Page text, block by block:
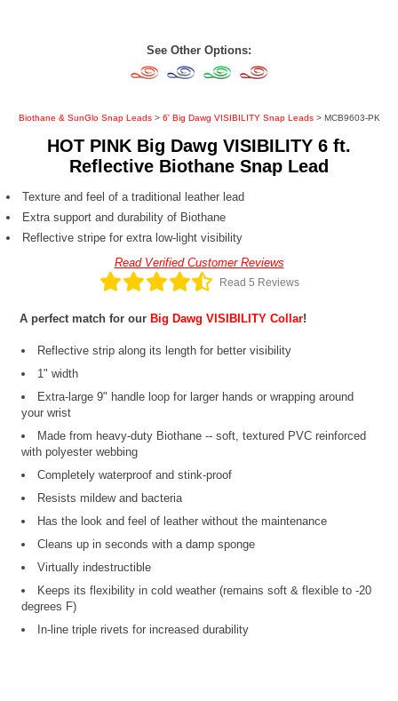
See Other Options:
Biothane & SunGlo Snap Leads> 6' Big Dawg VISIBILITY Snap Leads> MCB9603-PK
HOT PINK Big Dawg VISIBILITY 6 ft.
Reflective Biothane Snap Lead
Texture and feel of a traditional leather lead
Extra support and durability of Biothane
Reflective stripe for extra low-light visibility
Read Verified Customer Reviews
Read 5 Reviews
A perfect match for ourBig Dawg VISIBILITY Collar!
Reflective strip along its length for better visibility
1" width
Extra-large 9" handle loop for larger hands or wrapping around
your wrist
Made from heavy-duty Biothane -- soft, textured PVC reinforced
with polyester webbing
Completely waterproof and stink-proof
Resists mildew and bacteria
Has the look and feel of leather without the maintenance
Cleans up in seconds with a damp sponge
Virtually indestructible
Keeps its flexibility in cold weather (remains soft & flexible to -20
degrees F)
In-line triple rivets for increased durability